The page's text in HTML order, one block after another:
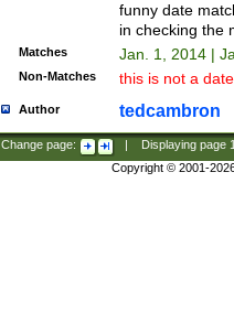
funny date
in checking the
Matches Jan. 1, 2014 |
Non-Matches this is not a
Author tedcambron
Change page: Displaying page
Copyright © 2001-